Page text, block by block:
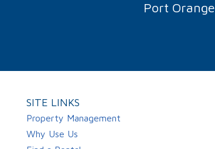
Port Orange
SITE LINKS
Property Management
Why Use Us